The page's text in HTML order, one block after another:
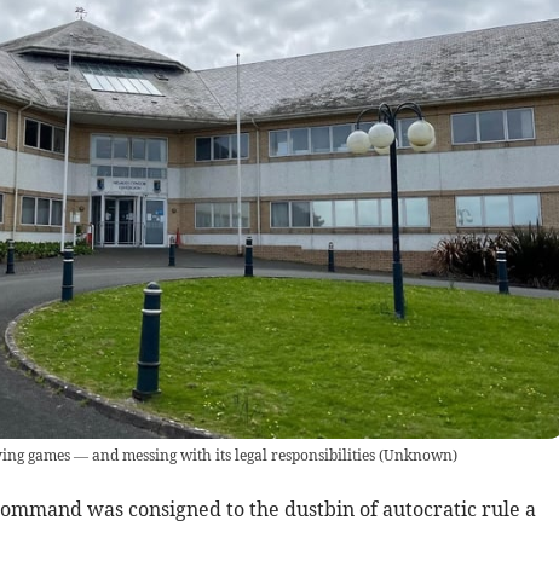
games — and messing with its legal responsibilities (Unknown)
was consigned to the dustbin of autocratic rule a